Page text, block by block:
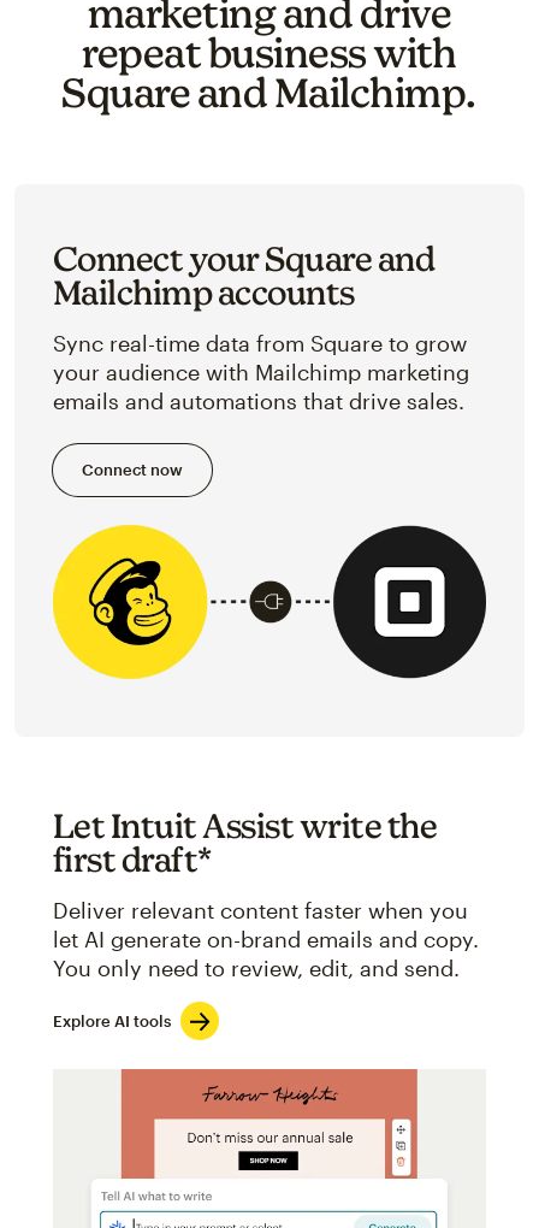
marketing and drive
repeat business with
Square and Mailchimp.
Connect your Square and
Mailchimp accounts
Sync real-time data from Square to grow
your audience with Mailchimp marketing
emails and automations that drive sales.
Connect now
Let Intuit Assist write the
first draft*
Deliver relevant content faster when you
let AI generate on-brand emails and copy.
You only need to review, edit, and send.
Explore AI tools